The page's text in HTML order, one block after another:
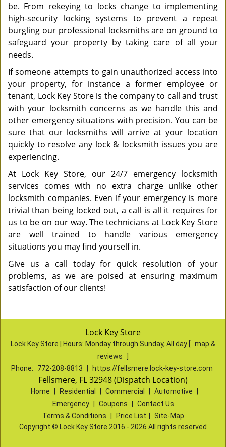
be. From rekeying to locks change to implementing
high-security locking systems to prevent a repeat
burgling our professional locksmiths are on ground to
safeguard your property by taking care of all your
needs.
If someone attempts to gain unauthorized access into
your property, for instance a former employee or
tenant, Lock Key Store is the company to call and trust
with your locksmith concerns as we handle this and
other emergency situations with precision. You can be
sure that our locksmiths will arrive at your location
quickly to resolve any lock & locksmith issues you are
experiencing.
At Lock Key Store, our 24/7 emergency locksmith
services comes with no extra charge unlike other
locksmith companies. Even if your emergency is more
trivial than being locked out, a call is all it requires for
us to be on our way. The technicians at Lock Key Store
are well trained to handle various emergency
situations you may find yourself in.
Give us a call today for quick resolution of your
problems, as we are poised at ensuring maximum
satisfaction of our clients!
Lock Key Store
Lock Key Store | Hours: Monday through Sunday, All day [ map &
reviews
Phone:
772-208-8813 https://fellsmere.lock-key-store.com
Fellsmere, FL 32948 (Dispatch Location)
Home Residential Commercial Automotive
Emergency
Coupons
Contact Us
Terms & Conditions
Price List
Site-Map
Copyright © Lock Key Store 2016 - 2026 All rights reserved